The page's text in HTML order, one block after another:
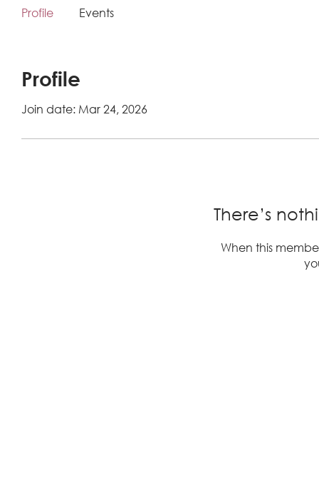
Profile
Join date: Mar 24, 2026
There’s
When this
Profile Events